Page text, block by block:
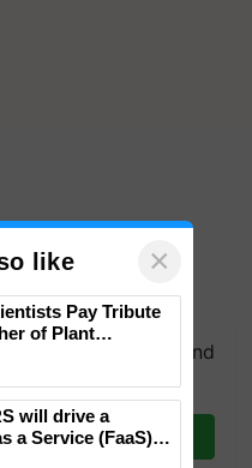
WhatsApp group and
you need. Daily.
like ×
Pay Tribute
of Plant
will drive a
a Service (FaaS)